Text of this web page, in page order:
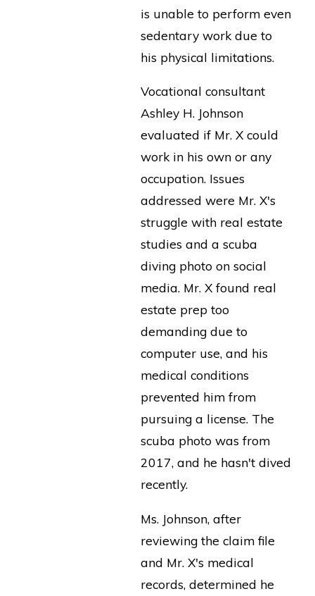
is unable to perform even
sedentary work due to
his physical limitations.
Vocational consultant
Ashley H. Johnson
evaluated if Mr. X could
work in his own or any
occupation. Issues
addressed were Mr. X's
struggle with real estate
studies and a scuba
diving photo on social
media. Mr. X found real
estate prep too
demanding due to
computer use, and his
medical conditions
prevented him from
pursuing a license. The
scuba photo was from
2017, and he hasn't dived
recently.
Ms. Johnson, after
reviewing the claim file
and Mr. X's medical
records, determined he